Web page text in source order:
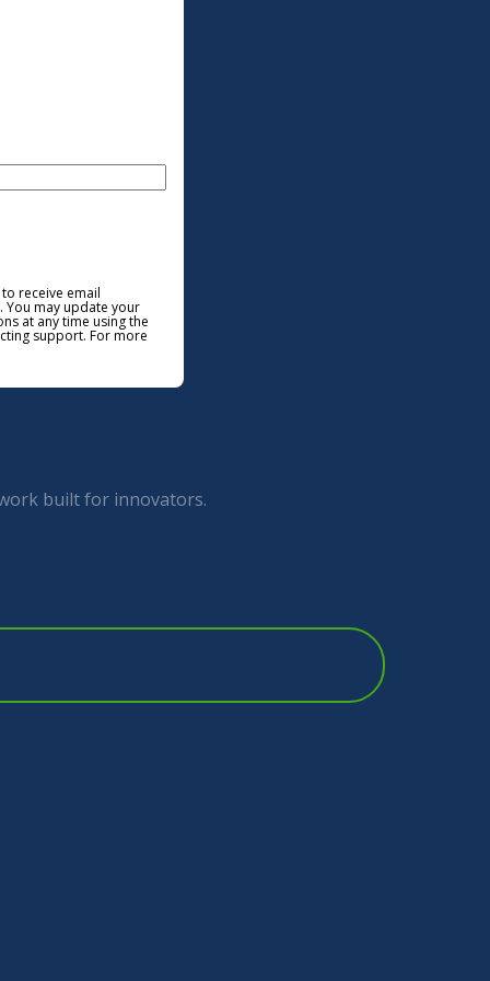
receive email
may update your
at any time using the
support. For more
built for innovators.